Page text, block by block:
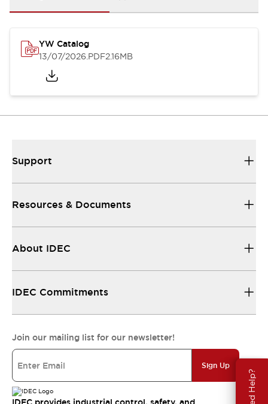
Need Help?
YW Catalog
13/07/2026.PDF2.16MB
Support
Resources & Documents
About IDEC
IDEC Commitments
Join our mailing list for our newsletter!
Sign Up